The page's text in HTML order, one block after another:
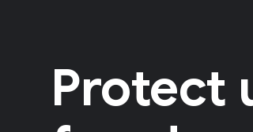
Protect